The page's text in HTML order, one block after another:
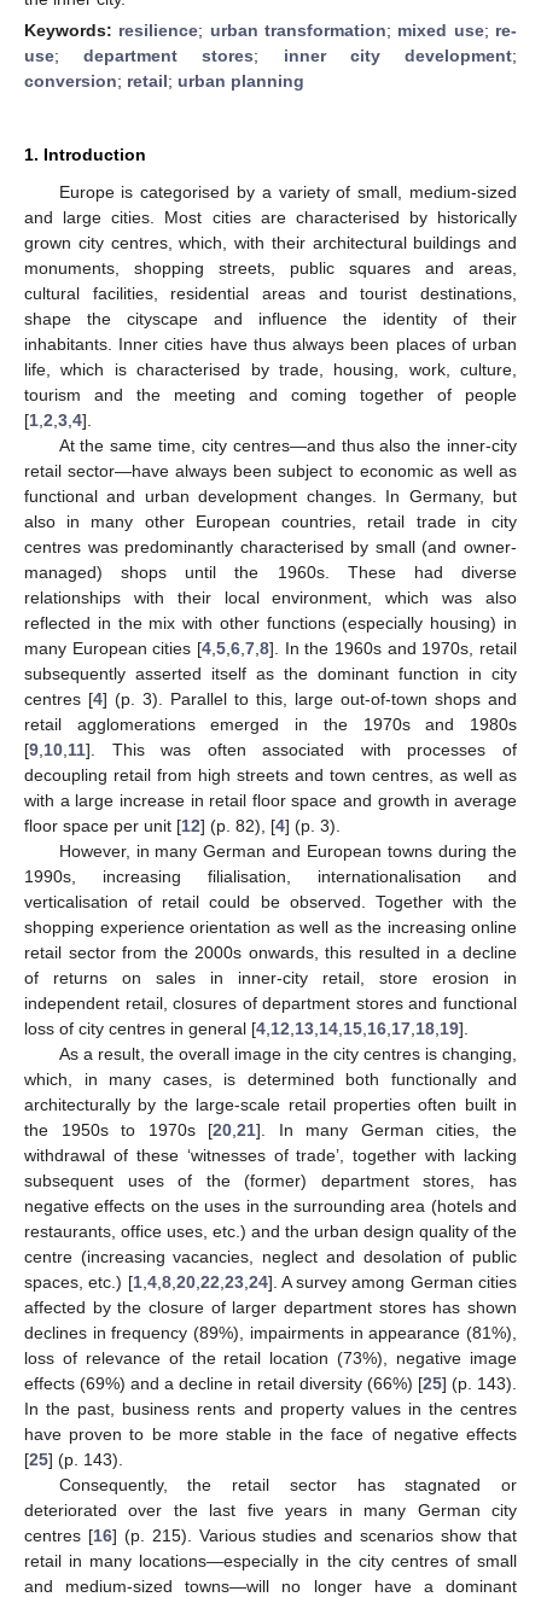
Keywords: resilience; urban transformation; mixed use; re-
use;department stores; inner city development;
conversion; retail; urban planning
1. Introduction
Europe is categorised by a variety of small, medium-sized
and large cities. Most cities are characterised by historically
grown city centres, which, with their architectural buildings and
monuments, shopping streets, public squares and areas,
cultural facilities, residential areas and tourist destinations,
shape the cityscape and influence the identity of their
inhabitants. Inner cities have thus always been places of urban
life, which is characterised by trade, housing, work, culture,
tourism and the meeting and coming together of people
[1 2 3 4].
At the same time, city centres—and thus also the inner-city
retail sector—have always been subject to economic as well as
functional and urban development changes. In Germany, but
also in many other European countries, retail trade in city
centres was predominantly characterised by small (and owner-
managed) shops until the 1960s. These had diverse
relationships with their local environment, which was also
reflected in the mix with other functions (especially housing) in
many European cities [4 5 6 7 8]. In the 1960s and 1970s, retail
subsequently asserted itself as the dominant function in city
centres [4] (p. 3). Parallel to this, large out-of-town shops and
retail agglomerations emerged in the 1970s and 1980s
[9 10 11]. This was often associated with processes of
decoupling retail from high streets and town centres, as well as
with a large increase in retail floor space and growth in average
floor space per unit [12] (p. 82), [4] (p. 3).
However, in many German and European towns during the
1990s, increasing filialisation, internationalisation and
verticalisation of retail could be observed. Together with the
shopping experience orientation as well as the increasing online
retail sector from the 2000s onwards, this resulted in a decline
of returns on sales in inner-city retail, store erosion in
independent retail, closures of department stores and functional
loss of city centres in general [4 12 13 14 15 16 17 18 19].
As a result, the overall image in the city centres is changing,
which, in many cases, is determined both functionally and
architecturally by the large-scale retail properties often built in
the 1950s to 1970s [20 ,21]. In many German cities, the
withdrawal of these ‘witnesses of trade’, together with lacking
subsequent uses of the (former) department stores, has
negative effects on the uses in the surrounding area (hotels and
restaurants, office uses, etc.) and the urban design quality of the
centre (increasing vacancies, neglect and desolation of public
spaces, etc.) [1, 4, 8, 20, 22 23, 24]. A survey among German cities
affected by the closure of larger department stores has shown
declines in frequency (89%), impairments in appearance (81%),
loss of relevance of the retail location (73%), negative image
effects (69%) and a decline in retail diversity (66%) [25] (p. 143).
In the past, business rents and property values in the centres
have proven to be more stable in the face of negative effects
[25] (p. 143).
Consequently, the retail sector has stagnated or
deteriorated over the last five years in many German city
centres [16] (p. 215). Various studies and scenarios show that
retail in many locations—especially in the city centres of small
and medium-sized towns—will no longer have a dominant